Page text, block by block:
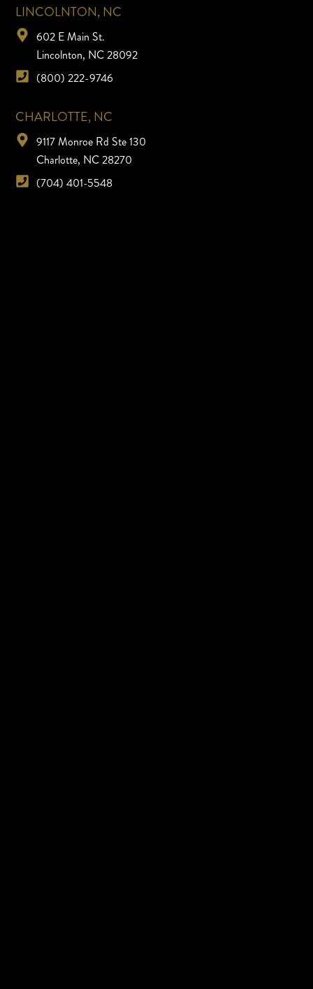
LINCOLNTON, NC
602 E Main St.
Lincolnton, NC 28092
(800) 222-9746
CHARLOTTE, NC
9117 Monroe Rd Ste 130
Charlotte, NC 28270
(704) 401-5548